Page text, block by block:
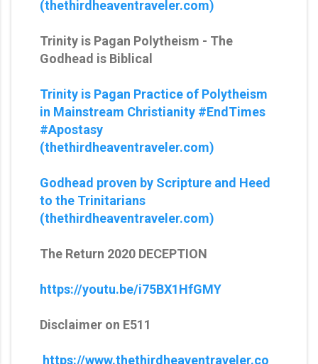
(thethirdheaventraveler.com)
Trinity is Pagan Polytheism - The
Godhead is Biblical
Trinity is Pagan Practice of Polytheism
in Mainstream Christianity #EndTimes
#Apostasy
(thethirdheaventraveler.com)
Godhead proven by Scripture and Heed
to the Trinitarians
(thethirdheaventraveler.com)
The Return 2020 DECEPTION
https://youtu.be/i75BX1HfGMY
Disclaimer on E511
https://www.thethirdheaventraveler.co